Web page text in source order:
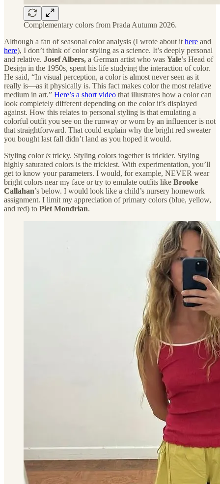
Complementary colors from Prada Autumn 2026.
Although a fan of seasonal color analysis (I wrote about it here and
here), I don’t think of color styling as a science. It’s deeply personal
and relative. Josef Albers, a German artist who was Yale’s Head of
Design in the 1950s, spent his life studying the interaction of color.
He said, “In visual perception, a color is almost never seen as it
really is—as it physically is. This fact makes color the most relative
medium in art.” Here’s a short video that illustrates how a color can
look completely different depending on the color it’s displayed
against. How this relates to personal styling is that emulating a
colorful outfit you see on the runway or worn by an influencer is not
that straightforward. That could explain why the bright red sweater
you bought last fall didn’t land as you hoped it would.
Styling color is tricky. Styling colors together is trickier. Styling
highly saturated colors is the trickiest. With experimentation, you’ll
get to know your parameters. I would, for example, NEVER wear
bright colors near my face or try to emulate outfits like Brooke
Callahan’s below. I would look like a child’s nursery homework
assignment. I limit my appreciation of primary colors (blue, yellow,
and red) to Piet Mondrian.